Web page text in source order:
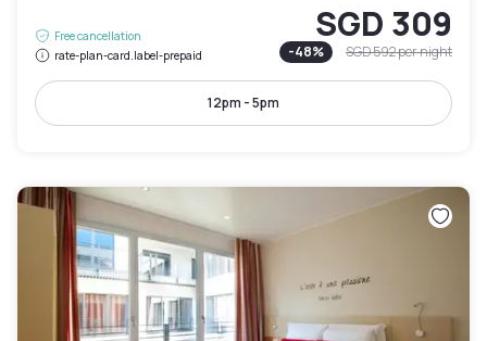
Free cancellation
rate-plan-card.label-prepaid
SGD 309
-48% SGD 592per night
12pm - 5pm